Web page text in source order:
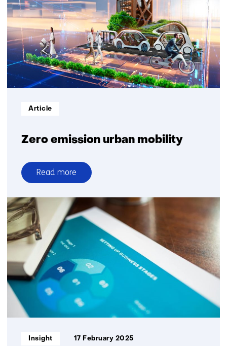
Zero emission urban mobility
Informatietype:
Article
Read more
over
Zero
emission
urban
mobility
Informatietype:
Insight 17 February 2025